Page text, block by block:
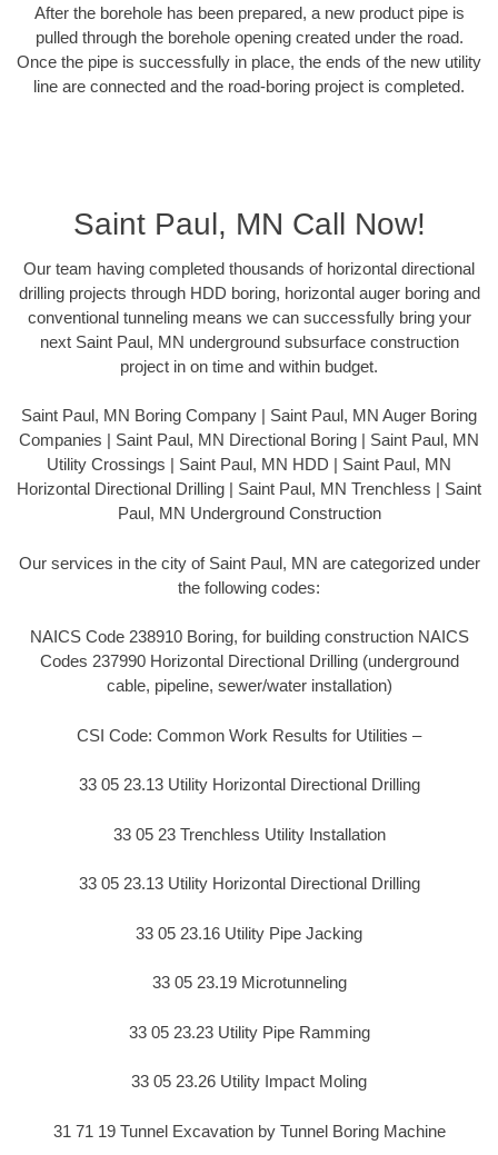
After the borehole has been prepared, a new product pipe is
pulled through the borehole opening created under the road.
Once the pipe is successfully in place, the ends of the new utility
line are connected and the road-boring project is completed.
Saint Paul, MN Call Now!
Our team having completed thousands of horizontal directional
drilling projects through HDD boring, horizontal auger boring and
conventional tunneling means we can successfully bring your
next Saint Paul, MN underground subsurface construction
project in on time and within budget.
Saint Paul, MN Boring Company | Saint Paul, MN Auger Boring
Companies | Saint Paul, MN Directional Boring | Saint Paul, MN
Utility Crossings | Saint Paul, MN HDD | Saint Paul, MN
Horizontal Directional Drilling | Saint Paul, MN Trenchless | Saint
Paul, MN Underground Construction
Our services in the city of Saint Paul, MN are categorized under
the following codes:
NAICS Code 238910 Boring, for building construction NAICS
Codes 237990 Horizontal Directional Drilling (underground
cable, pipeline, sewer/water installation)
CSI Code: Common Work Results for Utilities –
33 05 23.13 Utility Horizontal Directional Drilling
33 05 23 Trenchless Utility Installation
33 05 23.13 Utility Horizontal Directional Drilling
33 05 23.16 Utility Pipe Jacking
33 05 23.19 Microtunneling
33 05 23.23 Utility Pipe Ramming
33 05 23.26 Utility Impact Moling
31 71 19 Tunnel Excavation by Tunnel Boring Machine